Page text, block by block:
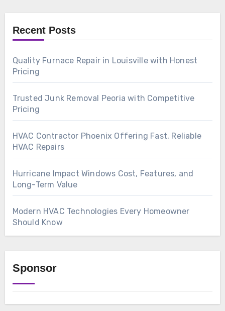
Recent Posts
Quality Furnace Repair in Louisville with Honest
Pricing
Trusted Junk Removal Peoria with Competitive
Pricing
HVAC Contractor Phoenix Offering Fast, Reliable
HVAC Repairs
Hurricane Impact Windows Cost, Features, and
Long-Term Value
Modern HVAC Technologies Every Homeowner
Should Know
Sponsor